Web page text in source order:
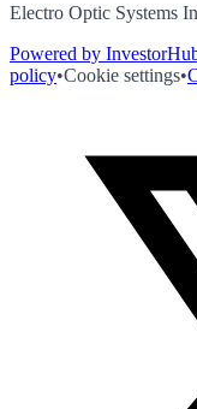
Electro Optic Systems
Powered by
policy•Cookie settings•